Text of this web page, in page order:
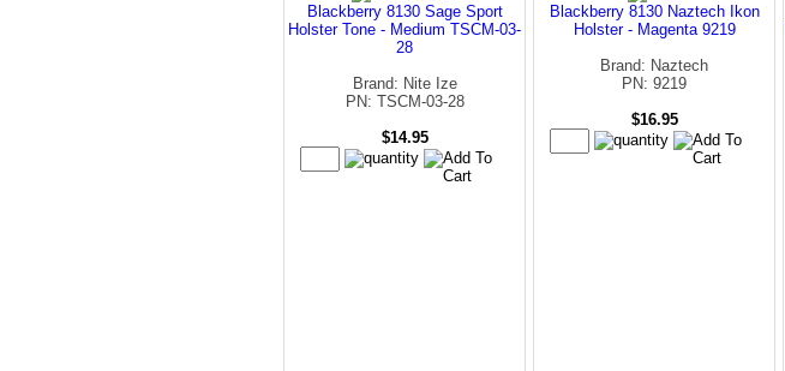
Blackberry 8130 Sage Sport
Holster Tone - Medium TSCM-03-
28
Brand: Nite Ize
PN: TSCM-03-28
$14.95
Blackberry 8130 Naztech Ikon
Holster - Magenta 9219
Brand: Naztech
PN: 9219
$16.95